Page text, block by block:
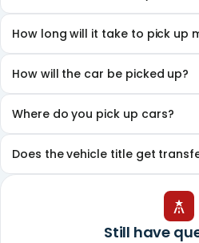
How long will it take to pick up
How will the car be picked up?
Where do you pick up cars?
Does the vehicle title get
Still have